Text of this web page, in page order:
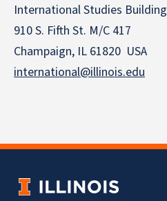
International Studies Building
910 S. Fifth St. M/C 417
Champaign, IL 61820 USA
international@illinois.edu